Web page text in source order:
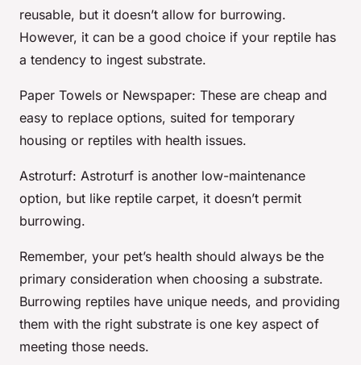
reusable, but it doesn’t allow for burrowing.
However, it can be a good choice if your reptile has
a tendency to ingest substrate.
Paper Towels or Newspaper: These are cheap and
easy to replace options, suited for temporary
housing or reptiles with health issues.
Astroturf: Astroturf is another low-maintenance
option, but like reptile carpet, it doesn’t permit
burrowing.
Remember, your pet’s health should always be the
primary consideration when choosing a substrate.
Burrowing reptiles have unique needs, and providing
them with the right substrate is one key aspect of
meeting those needs.